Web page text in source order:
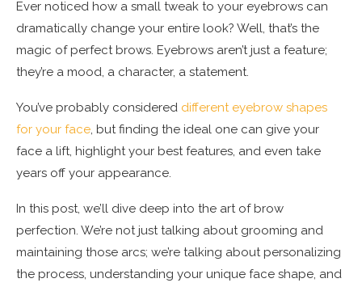
Ever noticed how a small tweak to your eyebrows can
dramatically change your entire look? Well, that’s the
magic of perfect brows. Eyebrows aren’t just a feature;
they’re a mood, a character, a statement.
You’ve probably considered different eyebrow shapes
for your face, but finding the ideal one can give your
face a lift, highlight your best features, and even take
years off your appearance.
In this post, we’ll dive deep into the art of brow
perfection. We’re not just talking about grooming and
maintaining those arcs; we’re talking about personalizing
the process, understanding your unique face shape, and